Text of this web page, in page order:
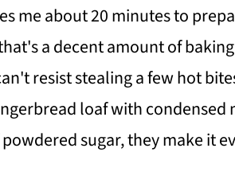
me about 20 minutes to
a decent amount of
resist stealing a few hot
loaf with condensed
sugar, they make it